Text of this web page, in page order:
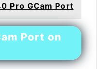
Pro GCam Port
Port on